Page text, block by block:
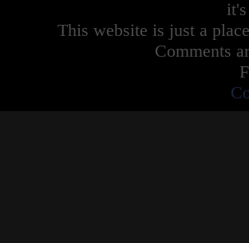
This website is just a
Comments